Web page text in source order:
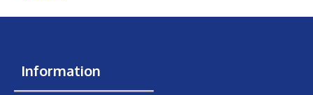
Information